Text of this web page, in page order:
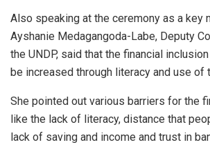
Also speaking at the ceremony as a key
Ayshanie Medagangoda-Labe, Deputy
the UNDP, said that the financial
be increased through literacy and use of
She pointed out various barriers for the
like the lack of literacy, distance that
lack of saving and income and trust in